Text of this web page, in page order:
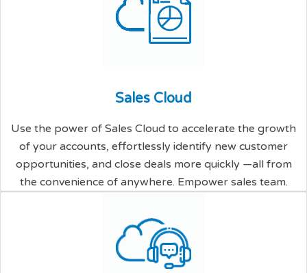
Sales Cloud
Use the power of Sales Cloud to accelerate the growth
of your accounts, effortlessly identify new customer
opportunities, and close deals more quickly —all from
the convenience of anywhere. Empower sales team.